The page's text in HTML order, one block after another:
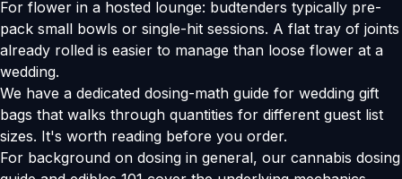
For flower in a hosted lounge: budtenders typically pre-
pack small bowls or single-hit sessions. A flat tray of joints
already rolled is easier to manage than loose flower at a
wedding.
We have a dedicated dosing-math guide for wedding gift
bags that walks through quantities for different guest list
sizes. It's worth reading before you order.
For background on dosing in general, our cannabis dosing